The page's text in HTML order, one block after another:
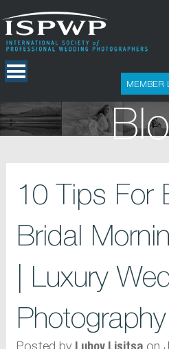
MEMBER
10 Tips For
Bridal
| Luxury
Posted by on